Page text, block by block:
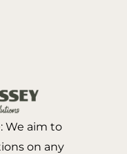
We aim to
on any